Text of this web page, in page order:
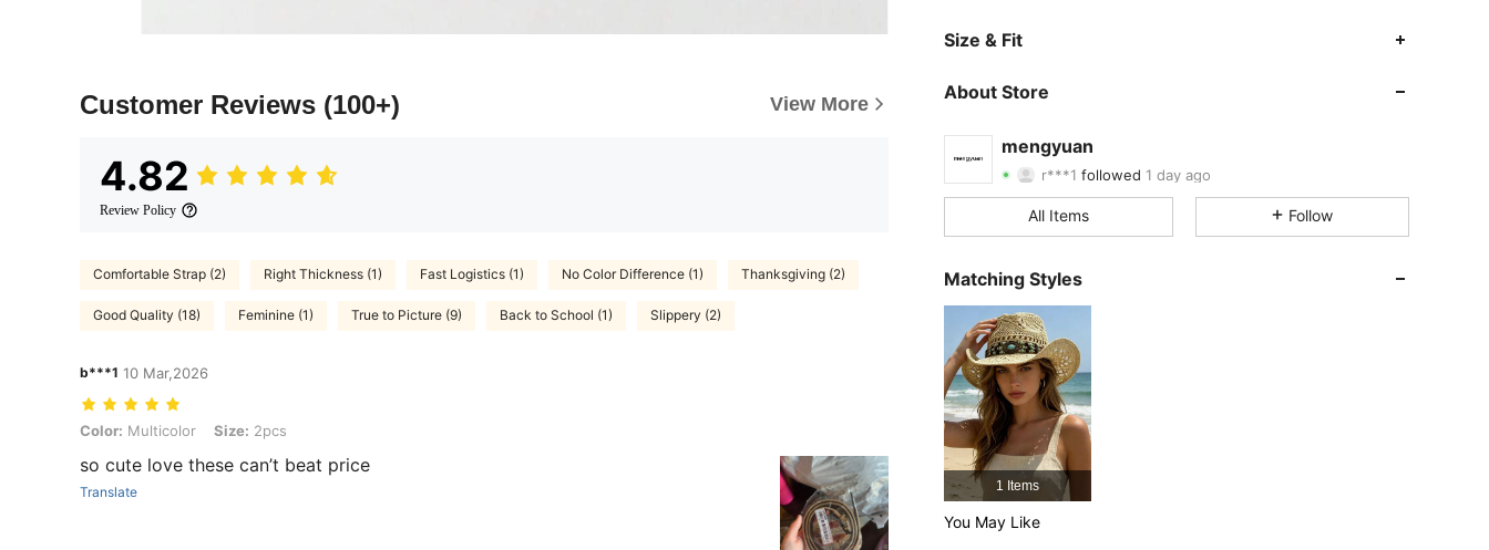
Customer Reviews (100+) View More
4.82
Review Policy
Comfortable Strap (2) Right Thickness (1) Fast Logistics (1) No Color Difference (1) Thanksgiving (2)
Good Quality (18) Feminine (1) True to Picture (9) Back to School (1) Slippery (2)
b***1 10 Mar,2026
Color: Multicolor, Size: 2pcs
Color: Multicolor Size: 2pcs
so cute love these can’t beat price
Translate
Size & Fit
About Store
mengyuan
4.87
4.87 Rating 89Items 6.2KFollowers
4.87
4.87
4.87
4.87
4.87
All Items Follow
Matching Styles
1 Items
You May Like